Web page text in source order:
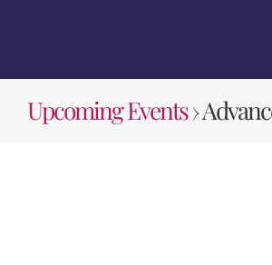
Upcoming Events›